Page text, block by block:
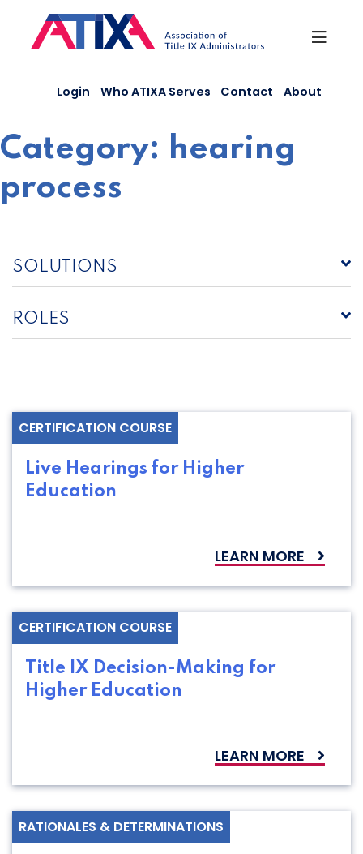
content
Login Who ATIXA Serves Contact About
Category: hearing
process
SOLUTIONS
ROLES
CERTIFICATION COURSE
Live Hearings for Higher
Education
LEARN MORE
CERTIFICATION COURSE
Title IX Decision-Making for
Higher Education
LEARN MORE
RATIONALES & DETERMINATIONS